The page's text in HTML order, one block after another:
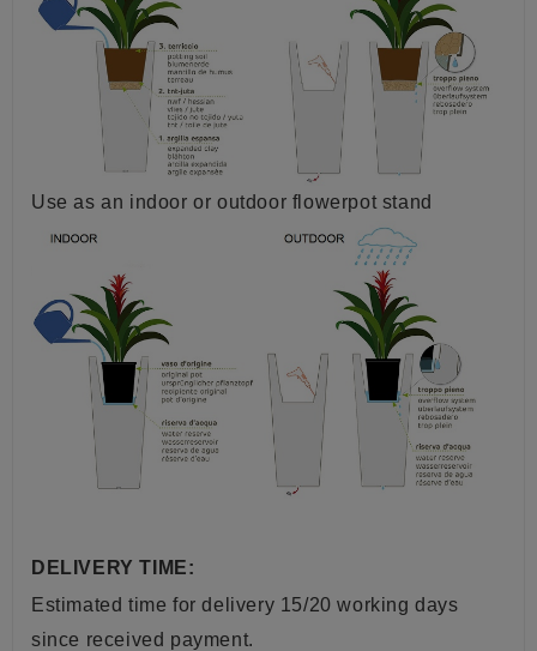
Use as an indoor or outdoor flowerpot stand
DELIVERY TIME:
Estimated time for delivery 15/20 working days
since received payment.